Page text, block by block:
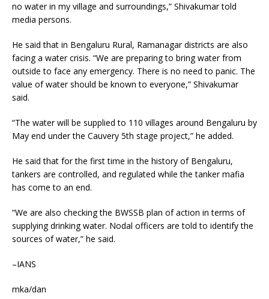
no water in my village and surroundings,” Shivakumar told
media persons.
He said that in Bengaluru Rural, Ramanagar districts are also
facing a water crisis. “We are preparing to bring water from
outside to face any emergency. There is no need to panic. The
value of water should be known to everyone,” Shivakumar
said.
“The water will be supplied to 110 villages around Bengaluru by
May end under the Cauvery 5th stage project,” he added.
He said that for the first time in the history of Bengaluru,
tankers are controlled, and regulated while the tanker mafia
has come to an end.
“We are also checking the BWSSB plan of action in terms of
supplying drinking water. Nodal officers are told to identify the
sources of water,” he said.
–IANS
mka/dan